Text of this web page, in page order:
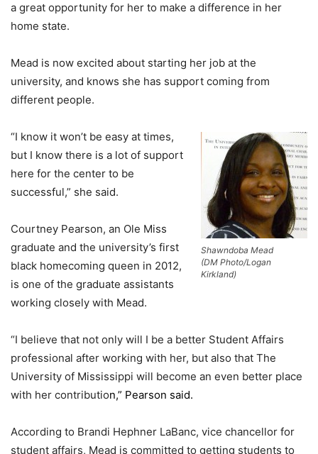
a great opportunity for her to make a difference in her
home state.
Mead is now excited about starting her job at the
university, and knows she has support coming from
different people.
Shawndoba Mead
(DM Photo/Logan
Kirkland)
“I know it won’t be easy at times,
but I know there is a lot of support
here for the center to be
successful,” she said.
Courtney Pearson, an Ole Miss
graduate and the university’s first
black homecoming queen in 2012,
is one of the graduate assistants
working closely with Mead.
“I believe that not only will I be a better Student Affairs
professional after working with her, but also that The
University of Mississippi will become an even better place
with her contribution,” Pearson said.
According to Brandi Hephner LaBanc, vice chancellor for
student affairs, Mead is committed to getting students to